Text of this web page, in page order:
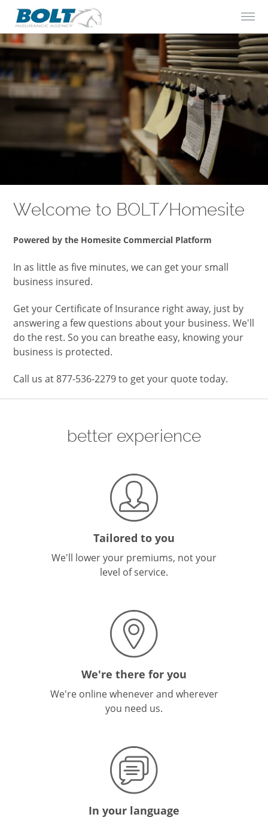
Skip to Content
Welcome to BOLT/Homesite
Powered by the Homesite Commercial Platform
In as little as five minutes, we can get your small
business insured.
Get your Certificate of Insurance right away, just by
answering a few questions about your business. We'll
do the rest. So you can breathe easy, knowing your
business is protected.
Call us at 877-536-2279 to get your quote today.
better experience
Tailored to you
We'll lower your premiums, not your
level of service.
We're there for you
We're online whenever and wherever
you need us.
In your language